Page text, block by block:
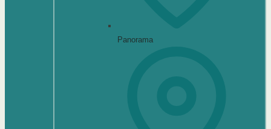
Panorama